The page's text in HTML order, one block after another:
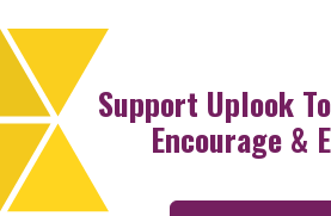
Support Uplook
Encourage &